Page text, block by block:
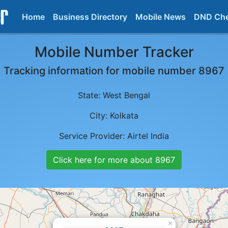
Home Business Directory Mobile News DND
Mobile Number Tracker
Tracking information for mobile number 8967
State: West Bengal
City: Kolkata
Service Provider: Airtel India
Click here for more about 8967
×